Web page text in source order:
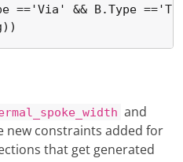
=='Via' && B.Type
and
new constraints added for
that get generated